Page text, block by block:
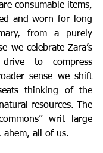
consumable items,
and worn for long
from a purely
we celebrate Zara’s
to compress
sense we shift
thinking of the
resources. The
writ large
ahem, all of us.